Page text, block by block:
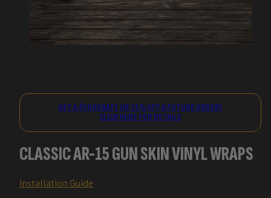
GET A $20 REBATE OR 15% OFF A FUTURE ORDER!
CLICK HERE FOR DETAILS
CLASSIC AR-15 GUN SKIN VINYL WRAPS
Installation Guide